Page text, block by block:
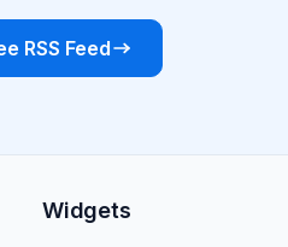
RSS Feed
Widgets